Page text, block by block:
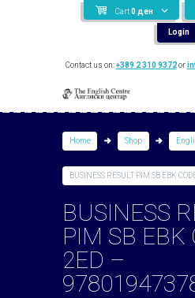
Cart 0 ден
Login
Contact us on:+389 2 310 9372or
Home Shop
BUSINESS RESULT PIM SB EBK
BUSINESS
PIM SB EBK
2ED –